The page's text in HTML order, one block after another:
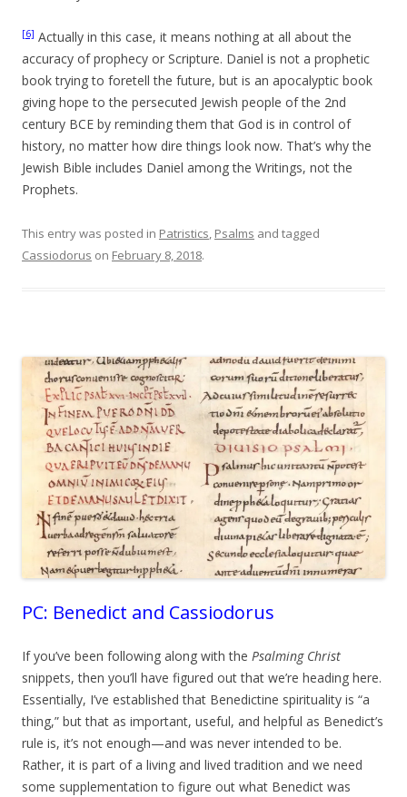
[6] Actually in this case, it means nothing at all about the
accuracy of prophecy or Scripture. Daniel is not a prophetic
book trying to foretell the future, but is an apocalyptic book
giving hope to the persecuted Jewish people of the 2nd
century BCE by reminding them that God is in control of
history, no matter how dire things look now. That’s why the
Jewish Bible includes Daniel among the Writings, not the
Prophets.
This entry was posted in Patristics, Psalms and tagged
Cassiodorus on February 8, 2018.
PC: Benedict and Cassiodorus
If you’ve been following along with the Psalming Christ
snippets, then you’ll have figured out that we’re heading here.
Essentially, I’ve established that Benedictine spirituality is “a
thing,” but that as important, useful, and helpful as Benedict’s
rule is, it’s not enough—and was never intended to be.
Rather, it is part of a living and lived tradition and we need
some supplementation to figure out what Benedict was